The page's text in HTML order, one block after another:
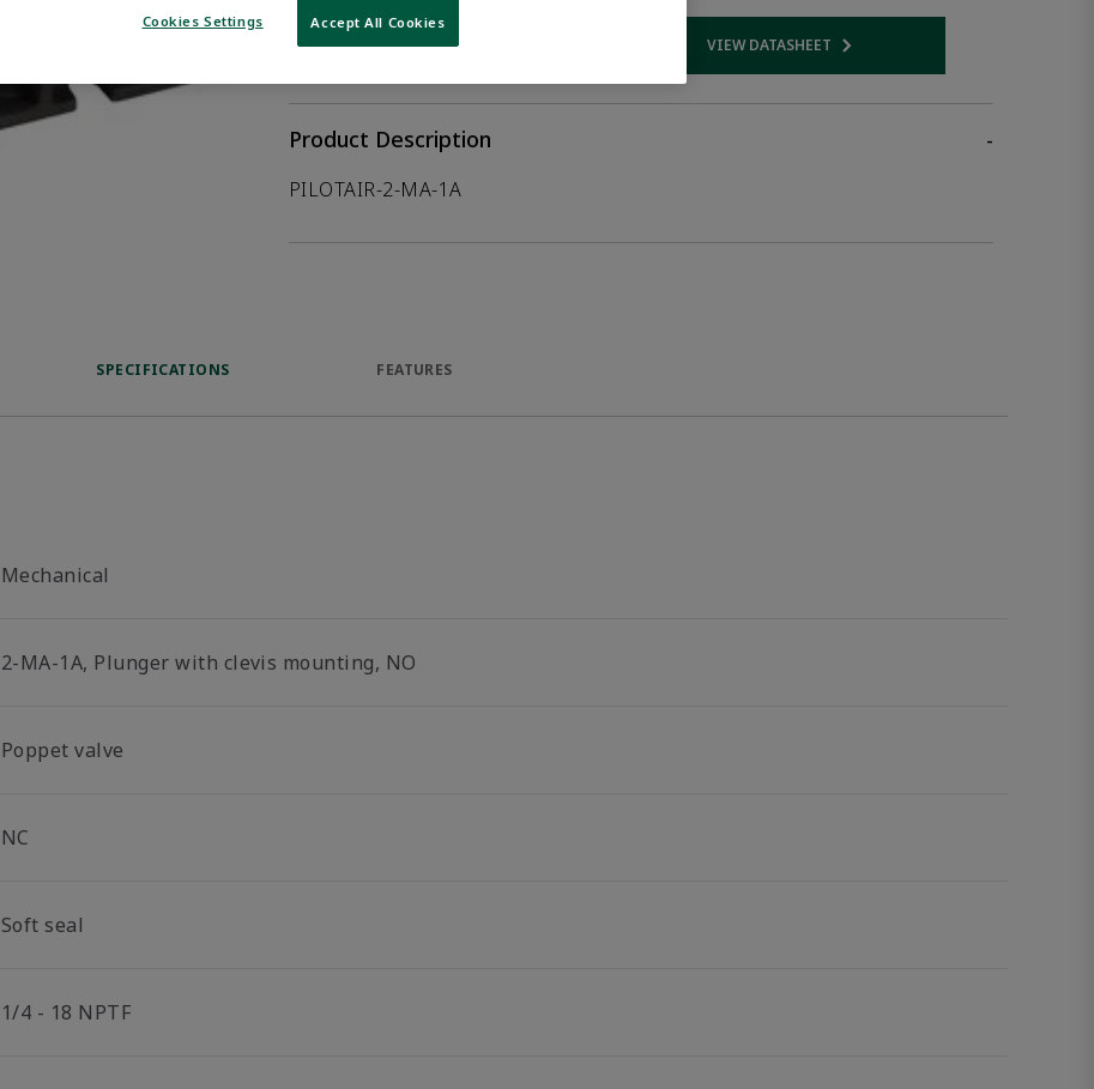
WHERE TO BUYOpens internal link VIEW DATASHEETOpens internal link
Product Description
-
PILOTAIR-2-MA-1A
SPECIFICATIONS FEATURES
Mechanical
2-MA-1A, Plunger with clevis mounting, NO
Poppet valve
NC
Soft seal
1/4 - 18 NPTF
Cookies Settings Accept All Cookies